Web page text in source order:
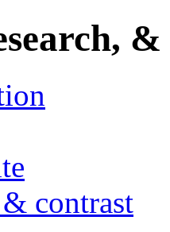
&
contrast